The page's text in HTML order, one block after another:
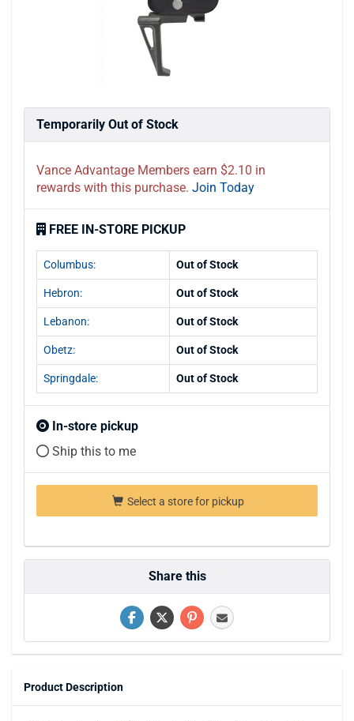
Temporarily Out of Stock
Vance Advantage Members earn $2.10 in
rewards with this purchase. Join Today
FREE IN-STORE PICKUP
Columbus: Out of Stock
Hebron: Out of Stock
Lebanon: Out of Stock
Obetz: Out of Stock
Springdale: Out of Stock
In-store pickup
Ship this to me
Select a store for pickup
Share this
Product Description